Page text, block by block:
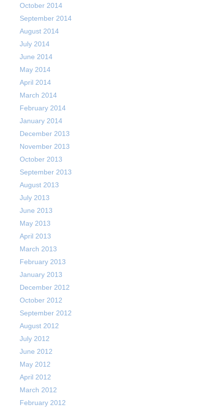
October 2014
September 2014
August 2014
July 2014
June 2014
May 2014
April 2014
March 2014
February 2014
January 2014
December 2013
November 2013
October 2013
September 2013
August 2013
July 2013
June 2013
May 2013
April 2013
March 2013
February 2013
January 2013
December 2012
October 2012
September 2012
August 2012
July 2012
June 2012
May 2012
April 2012
March 2012
February 2012